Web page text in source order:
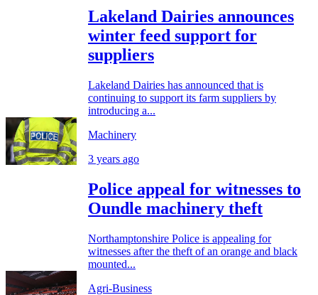
Lakeland Dairies announces
winter feed support for
suppliers
Lakeland Dairies has announced that is
continuing to support its farm suppliers by
introducing a...
Machinery
3 years ago
Police appeal for witnesses to
Oundle machinery theft
Northamptonshire Police is appealing for
witnesses after the theft of an orange and black
mounted...
Agri-Business